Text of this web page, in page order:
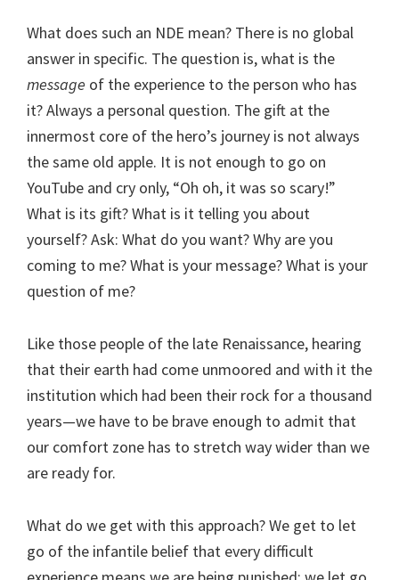
What does such an NDE mean? There is no global
answer in specific. The question is, what is the
message of the experience to the person who has
it? Always a personal question. The gift at the
innermost core of the hero’s journey is not always
the same old apple. It is not enough to go on
YouTube and cry only, “Oh oh, it was so scary!”
What is its gift? What is it telling you about
yourself? Ask: What do you want? Why are you
coming to me? What is your message? What is your
question of me?
Like those people of the late Renaissance, hearing
that their earth had come unmoored and with it the
institution which had been their rock for a thousand
years—we have to be brave enough to admit that
our comfort zone has to stretch way wider than we
are ready for.
What do we get with this approach? We get to let
go of the infantile belief that every difficult